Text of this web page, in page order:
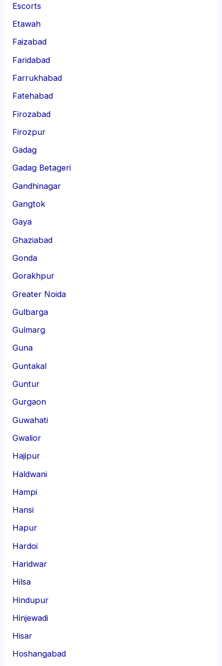
Escorts
Etawah
Faizabad
Faridabad
Farrukhabad
Fatehabad
Firozabad
Firozpur
Gadag
Gadag Betageri
Gandhinagar
Gangtok
Gaya
Ghaziabad
Gonda
Gorakhpur
Greater Noida
Gulbarga
Gulmarg
Guna
Guntakal
Guntur
Gurgaon
Guwahati
Gwalior
Hajipur
Haldwani
Hampi
Hansi
Hapur
Hardoi
Haridwar
Hilsa
Hindupur
Hinjewadi
Hisar
Hoshangabad